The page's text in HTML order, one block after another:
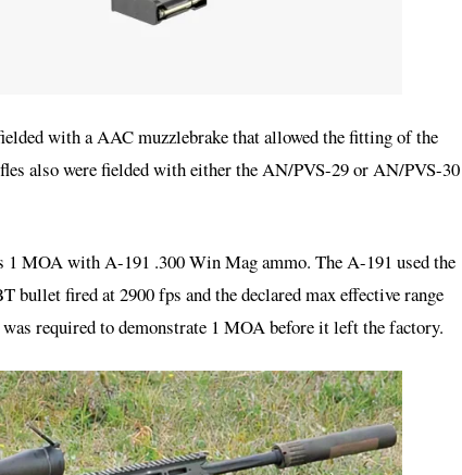
with a AAC muzzlebrake that allowed the fitting of the
also were fielded with either the AN/PVS-29 or AN/PVS-30
1 MOA with A-191 .300 Win Mag ammo. The A-191 used the
fired at 2900 fps and the declared max effective range
required to demonstrate 1 MOA before it left the factory.